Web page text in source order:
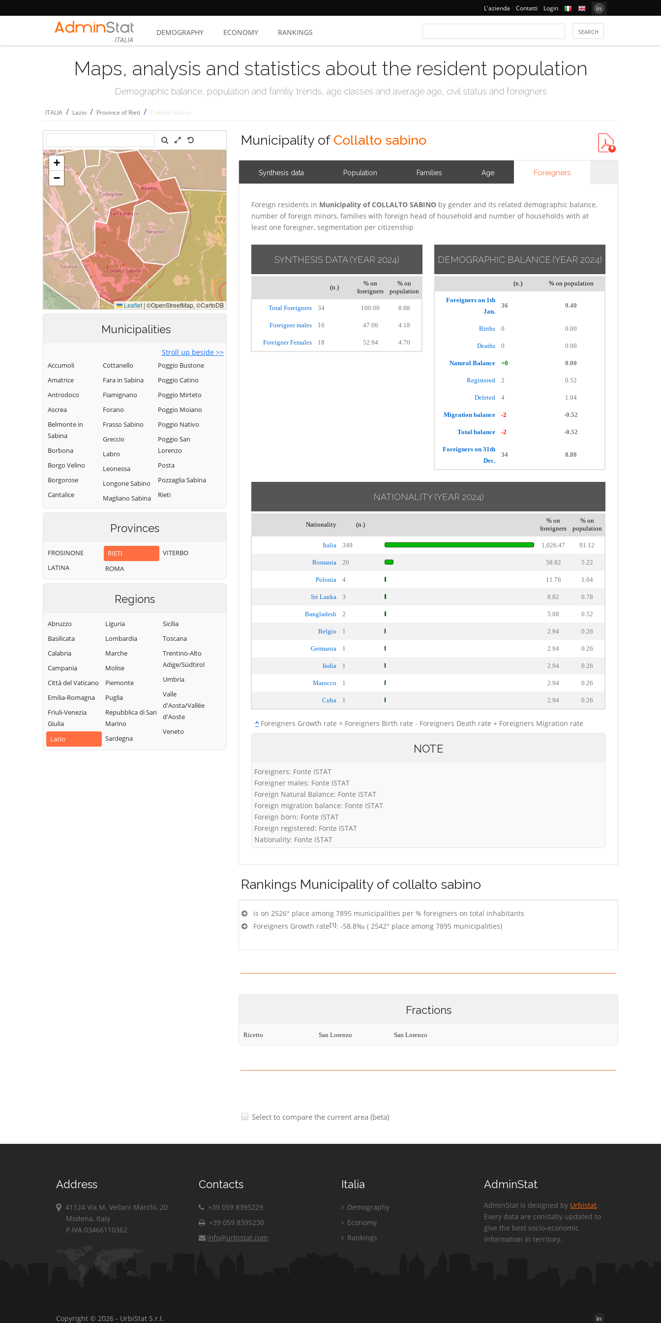
L'azienda Contatti Login
ITALIA
DEMOGRAPHY ECONOMY RANKINGS
Maps, analysis and statistics about the resident population
Demographic balance, population and familiy trends, age classes and average age, civil status and foreigners
ITALIA / Lazio / Province of Rieti / Collalto Sabino
Municipalities
Stroll up beside >>
Accumoli
Amatrice
Antrodoco
Ascrea
Belmonte in
Sabina
Borbona
Borgo Velino
Borgorose
Cantalice
Cantalupo in
Casperia
Castel di Tora
Castel
Colli sul Velino
Concerviano
Configni
Cottanello
Fara in Sabina
Fiamignano
Forano
Frasso Sabino
Greccio
Labro
Leonessa
Longone Sabino
Magliano Sabina
Marcetelli
Micigliano
Montasola
Monte San
Giovanni in
Sabina
Monteleone
Sabino
Montenero
Sabina
Morro Reatino
Nespolo
Poggio Bustone
Poggio Catino
Poggio Mirteto
Poggio Moiano
Poggio Nativo
Poggio San
Lorenzo
Posta
Pozzaglia Sabina
Rieti
Rivodutri
Rocca Sinibalda
Salisano
Selci
Toffia
Torri in Sabina
Torricella in
Sabina
Turania
Vacone
Varco Sabino
Provinces
FROSINONE
LATINA
RIETI
ROMA
VITERBO
Regions
Abruzzo
Basilicata
Calabria
Campania
Città del Vaticano
Emilia-Romagna
Friuli-Venezia
Giulia
Lazio
Liguria
Lombardia
Marche
Molise
Piemonte
Puglia
Repubblica di San
Marino
Sardegna
Sicilia
Toscana
Trentino-Alto
Adige/Südtirol
Umbria
Valle
d'Aosta/Vallée
d'Aoste
Veneto
Municipality of Collalto sabino
Synthesis data Population Families Age Foreigners
Foreign residents in Municipality of COLLALTO SABINO by gender and its related demographic balance,
number of foreign minors, families with foreign head of household and number of households with at
least one foreigner, segmentation per citizenship
SYNTHESIS DATA(YEAR 2024)
(n.)
% on
foreigners
% on
population
Total Foreigners 34 100.00 8.88
Foreigner males 16 47.06 4.18
Foreigner Females 18 52.94 4.70
DEMOGRAPHIC BALANCE (YEAR 2024)
(n.) % on population
Foreigners on 1th
Jan.
36 9.40
Births 0 0.00
Deaths 0 0.00
Natural Balance +0 0.00
Registered 2 0.52
Deleted 4 1.04
Migration balance -2 -0.52
Total balance -2 -0.52
Foreigners on 31th
Dec.
34 8.88
NATIONALITY (YEAR 2024)
Nationality (n.)
% on
foreigners
% on
population
Italia 349 1,026.47 91.12
Romania 20 58.82 5.22
Polonia 4 11.76 1.04
Sri Lanka 3 8.82 0.78
Bangladesh 2 5.88 0.52
Belgio 1 2.94 0.26
Germania 1 2.94 0.26
India 1 2.94 0.26
Marocco 1 2.94 0.26
Cuba 1 2.94 0.26
^Foreigners Growth rate = Foreigners Birth rate - Foreigners Death rate + Foreigners Migration rate
NOTE
Foreigners: Fonte ISTAT
Foreigner males: Fonte ISTAT
Foreign Natural Balance: Fonte ISTAT
Foreign migration balance: Fonte ISTAT
Foreign born: Fonte ISTAT
Foreign registered: Fonte ISTAT
Nationality: Fonte ISTAT
Rankings Municipality of collalto sabino
is on 2526° place among 7895 municipalities per % foreigners on total inhabitants
Foreigners Growth rate[1]: -58.8‰ ( 2542° place among 7895 municipalities)
Fractions
Ricetto San Lorenzo San Lorenzo
Select to compare the current area (beta)
Address
41124 Via M. Vellani Marchi, 20
Modena, Italy
P.IVA 03466110362
Contacts
+39 059 8395229
+39 059 8395230
info@urbistat.com
Italia
Demography
Economy
Rankings
AdminStat
AdminStat is designed by Urbistat.
Every data are constatly updated to
give the best socio-economic
information in territory.
Copyright © 2026 - UrbiStat S.r.l.